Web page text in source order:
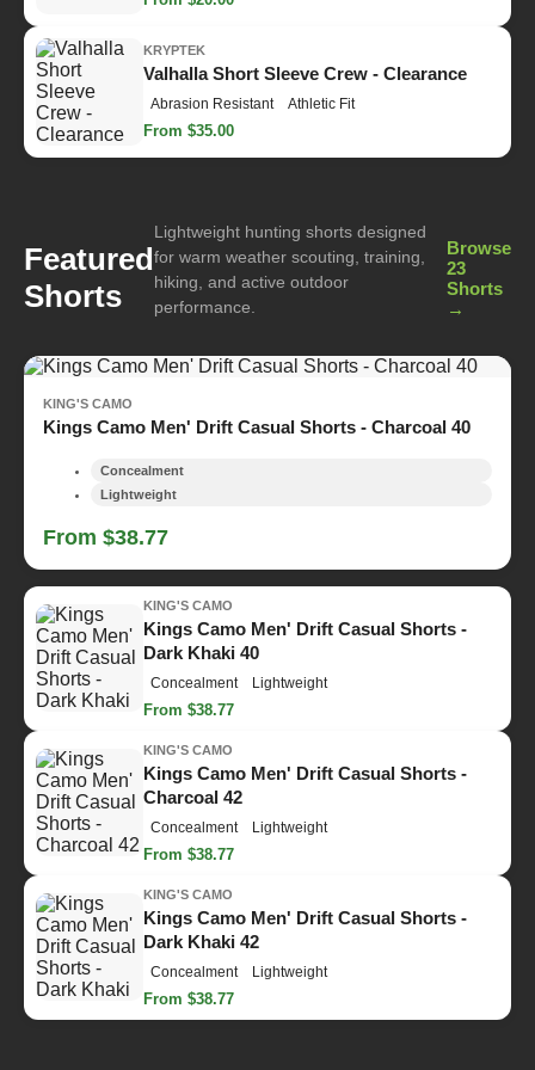
KRYPTEK
Valhalla Short Sleeve Crew - Clearance
Abrasion Resistant Athletic Fit
From $35.00
Featured
Shorts
Lightweight hunting shorts designed
for warm weather scouting, training,
hiking, and active outdoor
performance.
Browse
23
Shorts
→
KING'S CAMO
Kings Camo Men' Drift Casual Shorts - Charcoal 40
Concealment
Lightweight
From $38.77
KING'S CAMO
Kings Camo Men' Drift Casual Shorts -
Dark Khaki 40
Concealment Lightweight
From $38.77
KING'S CAMO
Kings Camo Men' Drift Casual Shorts -
Charcoal 42
Concealment Lightweight
From $38.77
KING'S CAMO
Kings Camo Men' Drift Casual Shorts -
Dark Khaki 42
Concealment Lightweight
From $38.77